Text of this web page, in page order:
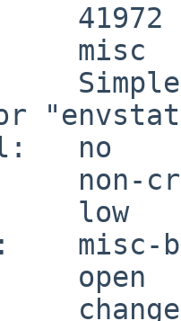
41972
misc
Simple
no
non-
low
misc-
open